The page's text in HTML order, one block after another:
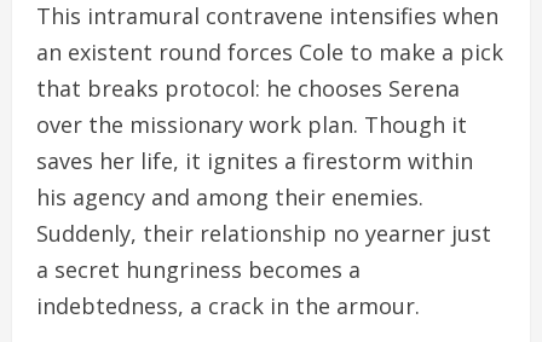
This intramural contravene intensifies when
an existent round forces Cole to make a pick
that breaks protocol: he chooses Serena
over the missionary work plan. Though it
saves her life, it ignites a firestorm within
his agency and among their enemies.
Suddenly, their relationship no yearner just
a secret hungriness becomes a
indebtedness, a crack in the armour.